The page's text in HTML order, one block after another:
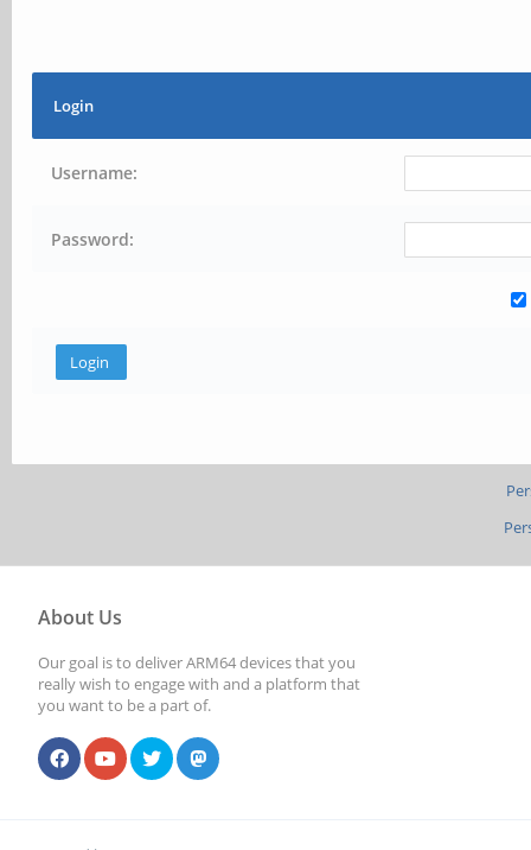
Login
Username:
Password:
About Us
Our goal is to deliver ARM64 devices that you
really wish to engage with and a platform that
you want to be a part of.